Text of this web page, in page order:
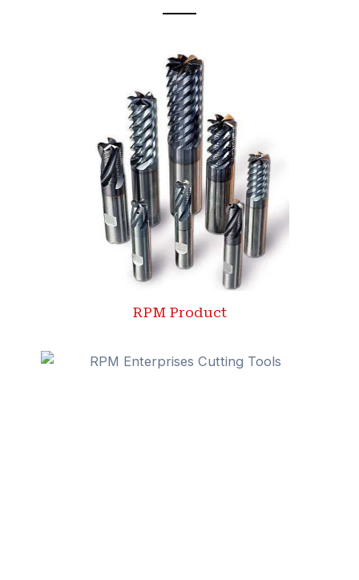
RPM Product